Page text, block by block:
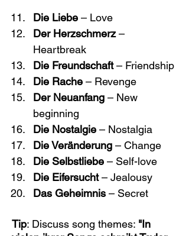
Die Liebe – Love
Der Herzschmerz –
Heartbreak
Die Freundschaft – Friendship
Die Rache – Revenge
Der Neuanfang – New
beginning
Die Nostalgie – Nostalgia
Die Veränderung – Change
Die Selbstliebe – Self-love
Die Eifersucht – Jealousy
Das Geheimnis – Secret
Tip: Discuss song themes: "In